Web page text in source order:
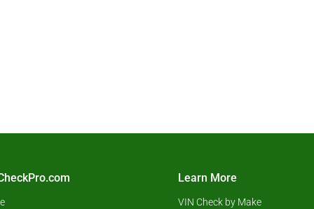
Learn More
VIN Check by Make